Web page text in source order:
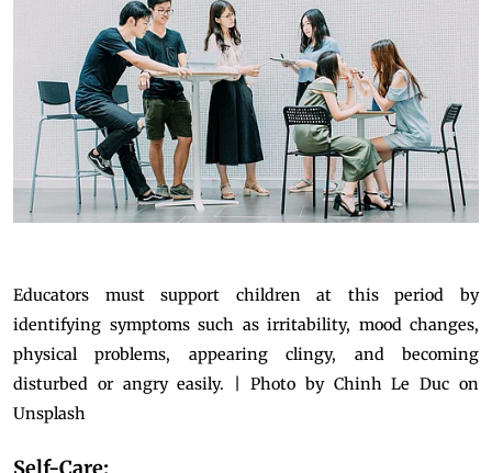
Educators must support children at this period by
identifying symptoms such as irritability, mood changes,
physical problems, appearing clingy, and becoming
disturbed or angry easily. | Photo by Chinh Le Duc on
Unsplash